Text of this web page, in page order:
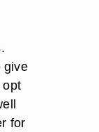
give
opt
for